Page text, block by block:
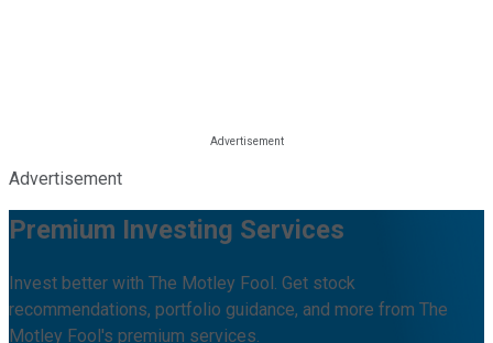
Advertisement
Premium Investing Services
Invest better with The Motley Fool. Get stock
recommendations, portfolio guidance, and more from The
Motley Fool's premium services.